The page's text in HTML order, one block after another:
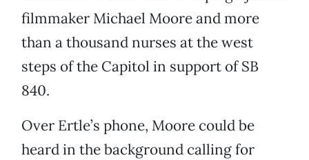
filmmaker Michael Moore and more
than a thousand nurses at the west
steps of the Capitol in support of SB
840.
Over Ertle’s phone, Moore could be
heard in the background calling for